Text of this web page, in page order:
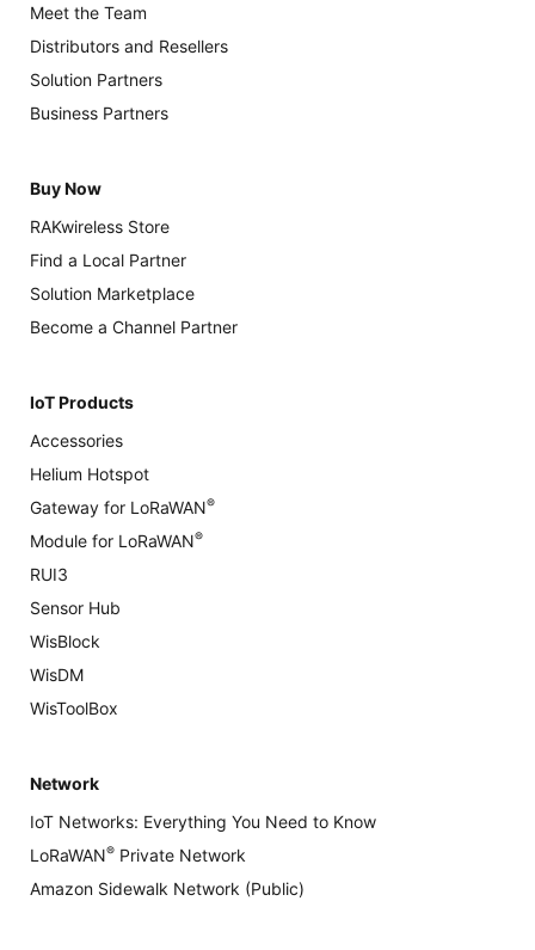
Meet the Team
Distributors and Resellers
Solution Partners
Business Partners
Buy Now
RAKwireless Store
Find a Local Partner
Solution Marketplace
Become a Channel Partner
IoT Products
Accessories
Helium Hotspot
Gateway for LoRaWAN®
Module for LoRaWAN®
RUI3
Sensor Hub
WisBlock
WisDM
WisToolBox
Network
IoT Networks: Everything You Need to Know
LoRaWAN® Private Network
Amazon Sidewalk Network (Public)